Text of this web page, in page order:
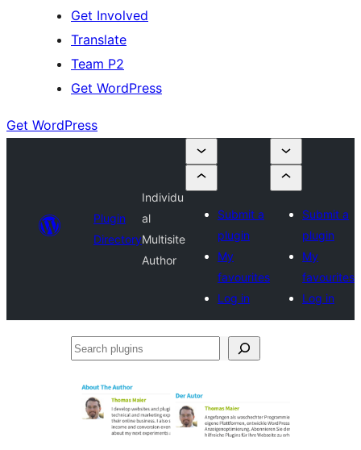
Get Involved
Translate
Team P2
Get WordPress
Get WordPress
Plugin
Directory
Individu
al
Multisite
Author
Submit a
plugin
My
favourites
Log in
Submit a
plugin
My
favourites
Log in
Search